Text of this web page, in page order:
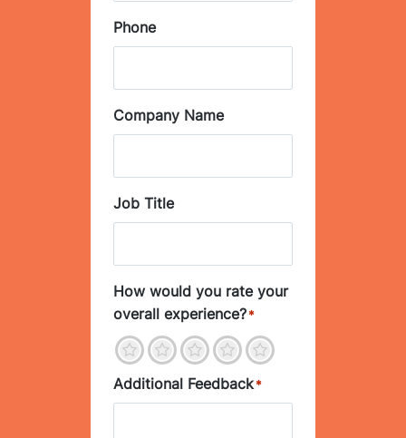
Phone
Company Name
Job Title
How would you rate your
overall experience?*
4
3
2
1
Additional Feedback*